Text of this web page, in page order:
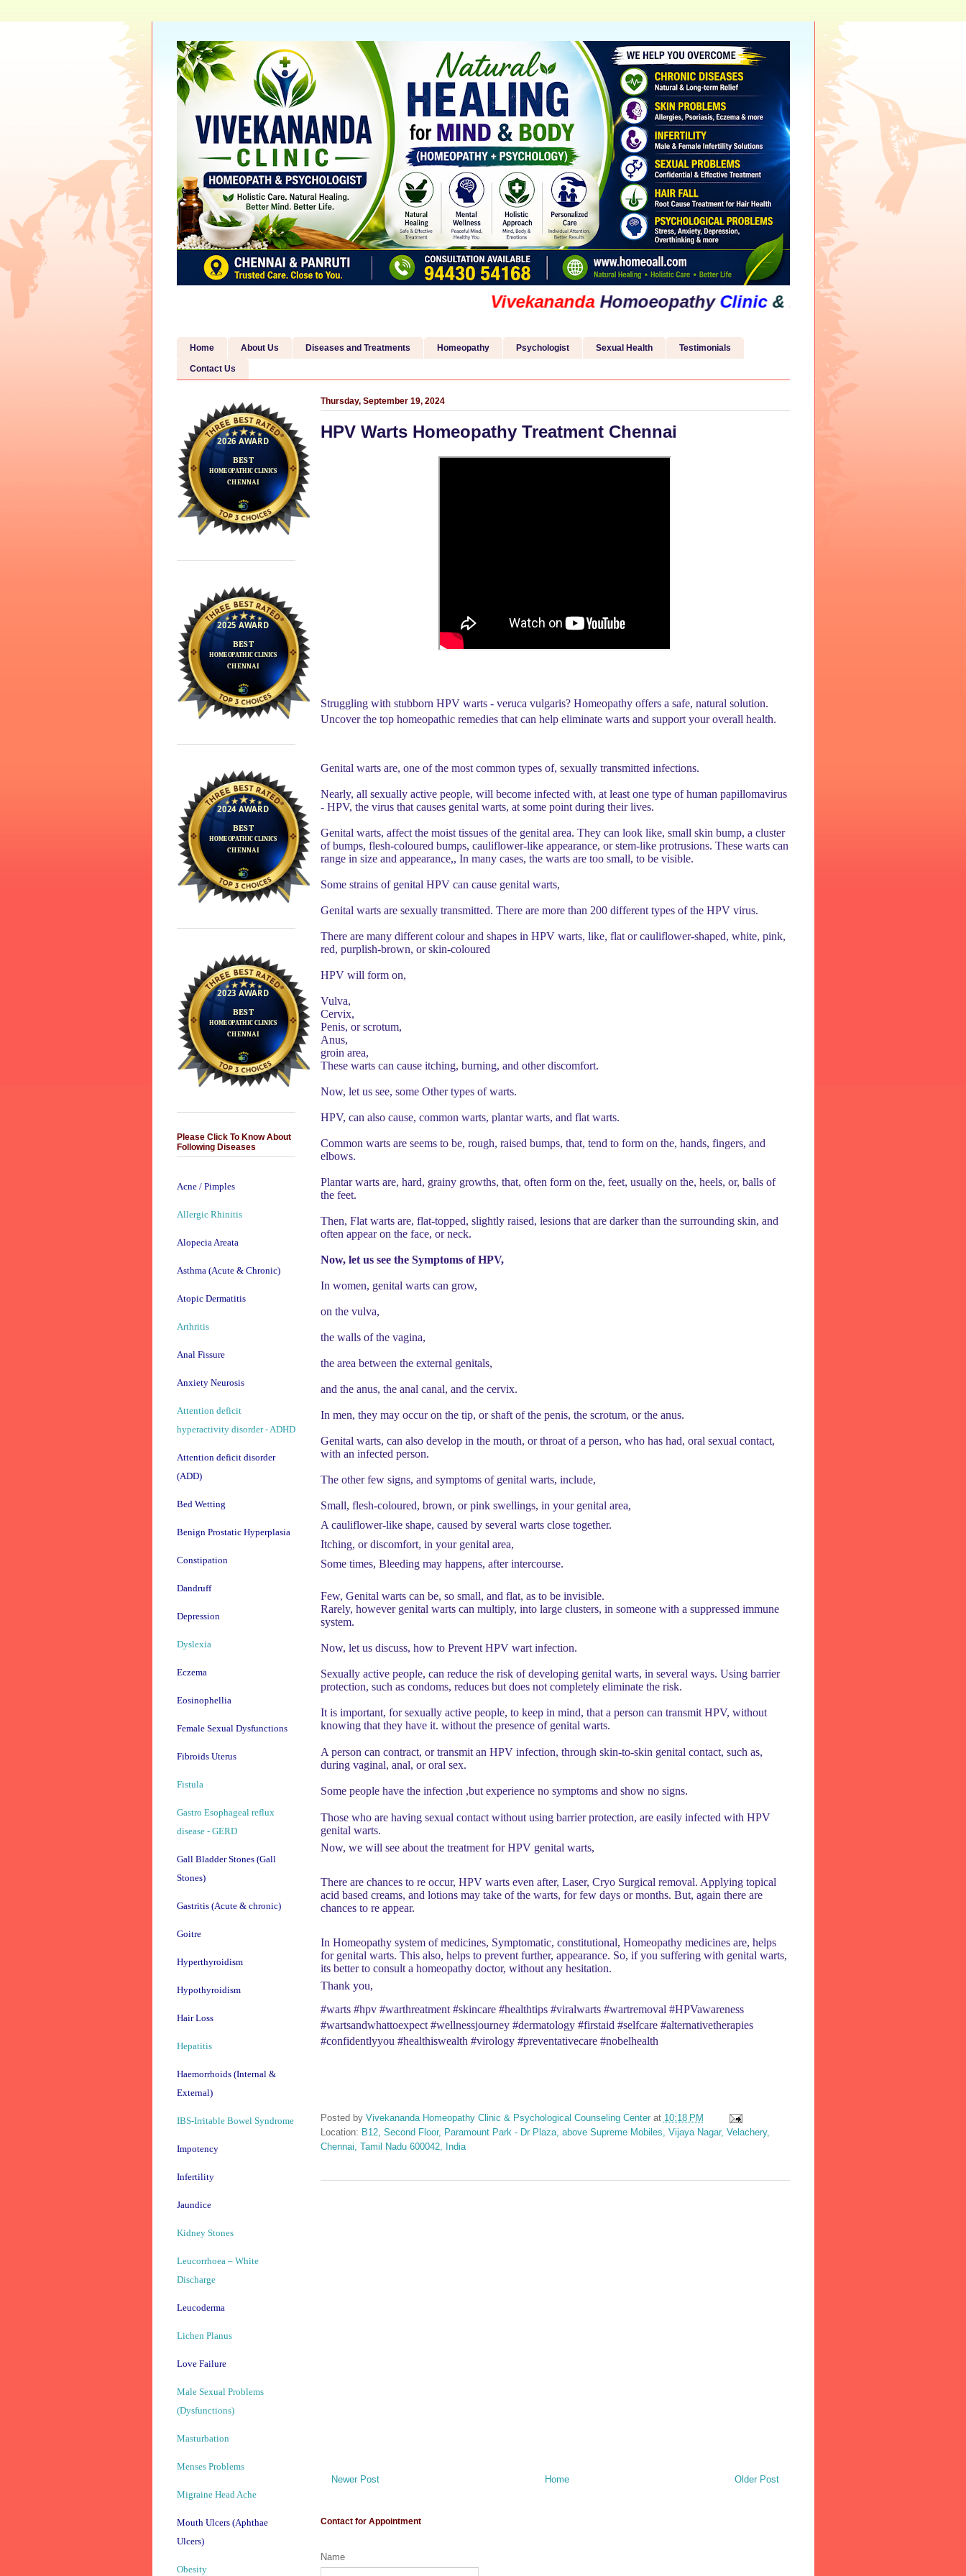
VivekanandaHomoeopathy Clinic &Psychological
Home About Us Diseases and Treatments Homeopathy Psychologist Sexual Health Testimonials
Contact Us
Thursday, September 19, 2024
HPV Warts Homeopathy Treatment Chennai
Struggling with stubborn HPV warts - veruca vulgaris? Homeopathy offers a safe, natural solution.
Uncover the top homeopathic remedies that can help eliminate warts and support your overall health.
Genital warts are, one of the most common types of, sexually transmitted infections.
Nearly, all sexually active people, will become infected with, at least one type of human papillomavirus
- HPV, the virus that causes genital warts, at some point during their lives.
Genital warts, affect the moist tissues of the genital area. They can look like, small skin bump, a cluster
of bumps, flesh-coloured bumps, cauliflower-like appearance, or stem-like protrusions. These warts can
range in size and appearance,, In many cases, the warts are too small, to be visible.
Some strains of genital HPV can cause genital warts,
Genital warts are sexually transmitted. There are more than 200 different types of the HPV virus.
There are many different colour and shapes in HPV warts, like, flat or cauliflower-shaped, white, pink,
red, purplish-brown, or skin-coloured
HPV will form on,
Vulva,
Cervix,
Penis, or scrotum,
Anus,
groin area,
These warts can cause itching, burning, and other discomfort.
Now, let us see, some Other types of warts.
HPV, can also cause, common warts, plantar warts, and flat warts.
Common warts are seems to be, rough, raised bumps, that, tend to form on the, hands, fingers, and
elbows.
Plantar warts are, hard, grainy growths, that, often form on the, feet, usually on the, heels, or, balls of
the feet.
Then, Flat warts are, flat-topped, slightly raised, lesions that are darker than the surrounding skin, and
often appear on the face, or neck.
Now, let us see the Symptoms of HPV,
In women, genital warts can grow,
on the vulva,
the walls of the vagina,
the area between the external genitals,
and the anus, the anal canal, and the cervix.
In men, they may occur on the tip, or shaft of the penis, the scrotum, or the anus.
Genital warts, can also develop in the mouth, or throat of a person, who has had, oral sexual contact,
with an infected person.
The other few signs, and symptoms of genital warts, include,
Small, flesh-coloured, brown, or pink swellings, in your genital area,
A cauliflower-like shape, caused by several warts close together.
Itching, or discomfort, in your genital area,
Some times, Bleeding may happens, after intercourse.
Few, Genital warts can be, so small, and flat, as to be invisible.
Rarely, however genital warts can multiply, into large clusters, in someone with a suppressed immune
system.
Now, let us discuss, how to Prevent HPV wart infection.
Sexually active people, can reduce the risk of developing genital warts, in several ways. Using barrier
protection, such as condoms, reduces but does not completely eliminate the risk.
It is important, for sexually active people, to keep in mind, that a person can transmit HPV, without
knowing that they have it. without the presence of genital warts.
A person can contract, or transmit an HPV infection, through skin-to-skin genital contact, such as,
during vaginal, anal, or oral sex.
Some people have the infection ,but experience no symptoms and show no signs.
Those who are having sexual contact without using barrier protection, are easily infected with HPV
genital warts.
Now, we will see about the treatment for HPV genital warts,
There are chances to re occur, HPV warts even after, Laser, Cryo Surgical removal. Applying topical
acid based creams, and lotions may take of the warts, for few days or months. But, again there are
chances to re appear.
In Homeopathy system of medicines, Symptomatic, constitutional, Homeopathy medicines are, helps
for genital warts. This also, helps to prevent further, appearance. So, if you suffering with genital warts,
its better to consult a homeopathy doctor, without any hesitation.
Thank you,
#warts #hpv #warthreatment #skincare #healthtips #viralwarts #wartremoval #HPVawareness
#wartsandwhattoexpect #wellnessjourney #dermatology #firstaid #selfcare #alternativetherapies
#confidentlyyou #healthiswealth #virology #preventativecare #nobelhealth
Posted by Vivekananda Homeopathy Clinic & Psychological Counseling Center at 10:18 PM
Location: B12, Second Floor, Paramount Park - Dr Plaza, above Supreme Mobiles, Vijaya Nagar, Velachery,
Chennai, Tamil Nadu 600042, India
Newer Post Older Post
Home
Contact for Appointment
Name
Please Click To Know About
Following Diseases
Acne / Pimples
Allergic Rhinitis
Alopecia Areata
Asthma (Acute & Chronic)
Atopic Dermatitis
Arthritis
Anal Fissure
Anxiety Neurosis
Attention deficit
hyperactivity disorder - ADHD
Attention deficit disorder
(ADD)
Bed Wetting
Benign Prostatic Hyperplasia
Constipation
Dandruff
Depression
Dyslexia
Eczema
Eosinophellia
Female Sexual Dysfunctions
Fibroids Uterus
Fistula
Gastro Esophageal reflux
disease - GERD
Gall Bladder Stones (Gall
Stones)
Gastritis (Acute & chronic)
Goitre
Hyperthyroidism
Hypothyroidism
Hair Loss
Hepatitis
Haemorrhoids (Internal &
External)
IBS-Irritable Bowel Syndrome
Impotency
Infertility
Jaundice
Kidney Stones
Leucorrhoea – White
Discharge
Leucoderma
Lichen Planus
Love Failure
Male Sexual Problems
(Dysfunctions)
Masturbation
Menses Problems
Migraine Head Ache
Mouth Ulcers (Aphthae
Ulcers)
Obesity